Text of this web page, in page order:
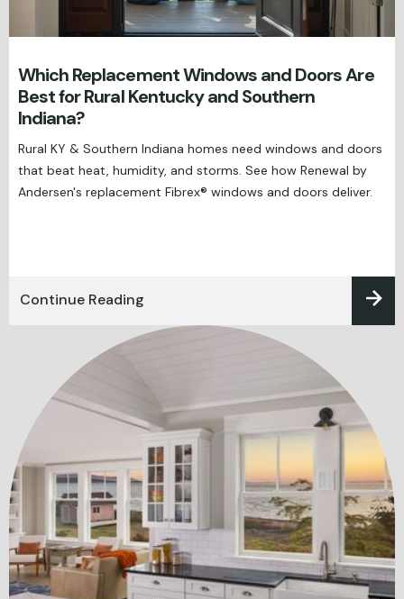
Which Replacement Windows and Doors Are
Best for Rural Kentucky and Southern
Indiana?
Rural KY & Southern Indiana homes need windows and doors
that beat heat, humidity, and storms. See how Renewal by
Andersen's replacement Fibrex® windows and doors deliver.
Continue Reading